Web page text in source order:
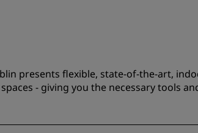
presents flexible, state-of-the-art,
- giving you the necessary tools